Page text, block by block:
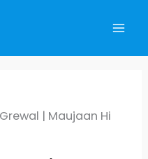
| Maujaan Hi